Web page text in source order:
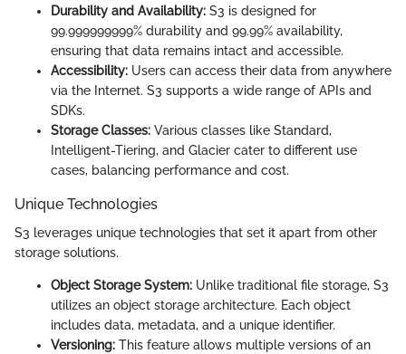
Durability and Availability: S3 is designed for
99.999999999% durability and 99.99% availability,
ensuring that data remains intact and accessible.
Accessibility: Users can access their data from anywhere
via the Internet. S3 supports a wide range of APIs and
SDKs.
Storage Classes: Various classes like Standard,
Intelligent-Tiering, and Glacier cater to different use
cases, balancing performance and cost.
Unique Technologies
S3 leverages unique technologies that set it apart from other
storage solutions.
Object Storage System: Unlike traditional file storage, S3
utilizes an object storage architecture. Each object
includes data, metadata, and a unique identifier.
Versioning: This feature allows multiple versions of an